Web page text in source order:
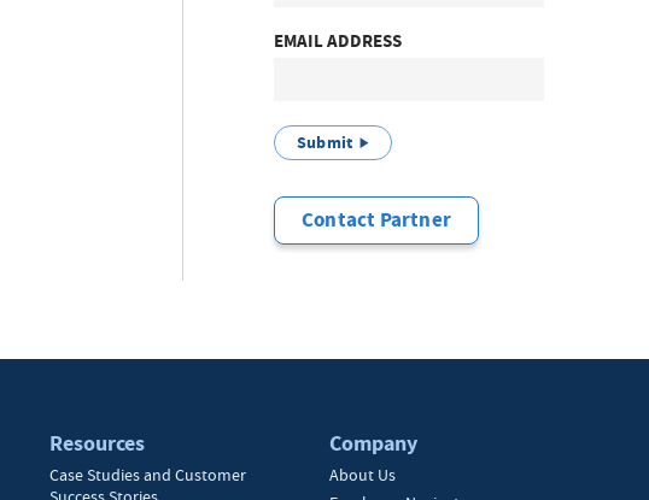
EMAIL ADDRESS
Submit
Contact Partner
Resources
Case Studies and Customer
Company
About Us